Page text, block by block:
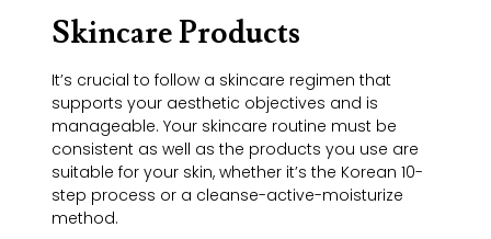
Skincare Products
It’s crucial to follow a skincare regimen that
supports your aesthetic objectives and is
manageable. Your skincare routine must be
consistent as well as the products you use are
suitable for your skin, whether it’s the Korean 10-
step process or a cleanse-active-moisturize
method.